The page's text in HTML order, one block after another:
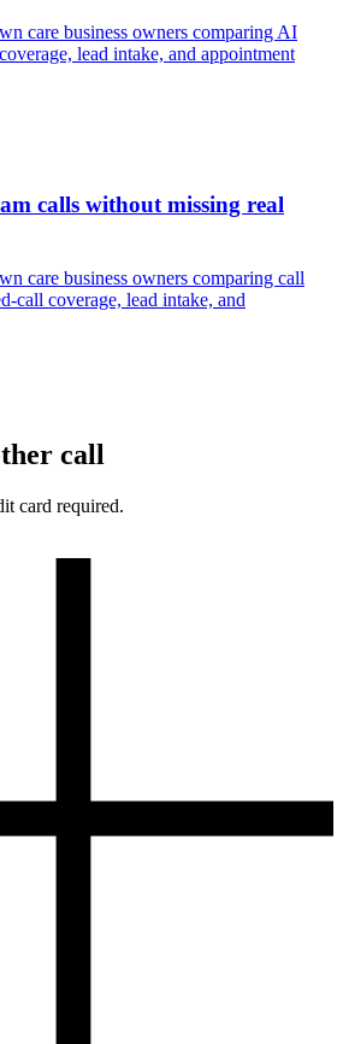
care business owners comparing AI
lead intake, and appointment
calls without missing real
care business owners comparing call
call coverage, lead intake, and
call
card required.